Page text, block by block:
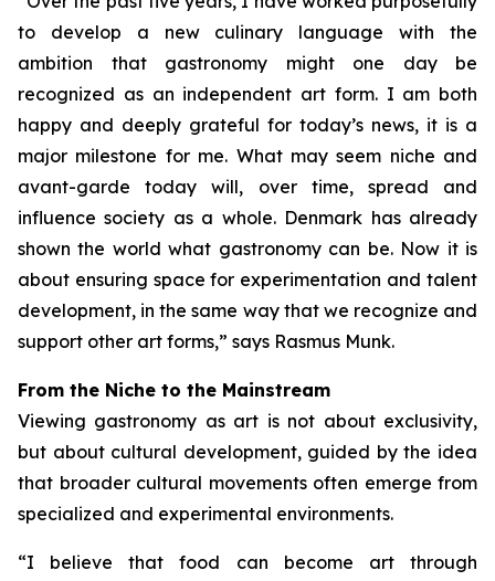
to develop a new culinary language with the
ambition that gastronomy might one day be
recognized as an independent art form. I am both
happy and deeply grateful for today’s news, it is a
major milestone for me. What may seem niche and
avant-garde today will, over time, spread and
influence society as a whole. Denmark has already
shown the world what gastronomy can be. Now it is
about ensuring space for experimentation and talent
development, in the same way that we recognize and
support other art forms,” says Rasmus Munk.
From the Niche to the Mainstream
Viewing gastronomy as art is not about exclusivity,
but about cultural development, guided by the idea
that broader cultural movements often emerge from
specialized and experimental environments.
“I believe that food can become art through